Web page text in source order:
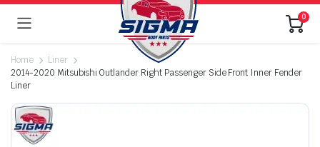
0
Home
Liner
2014-2020 Mitsubishi Outlander Right Passenger Side Front Inner Fender
Liner